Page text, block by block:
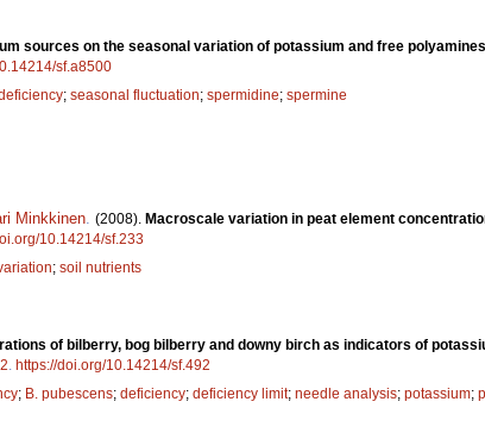
sources on the seasonal variation of potassium and free
sf.a8500
; seasonal fluctuation; spermidine; spermine
Minkkinen. (2008). Macroscale variation in peat element
10.14214/sf.233
; soil nutrients
of bilberry, bog bilberry and downy birch as indicators of
. https://doi.org/10.14214/sf.492
; B. pubescens; deficiency; deficiency limit; needle analysis; potassium;